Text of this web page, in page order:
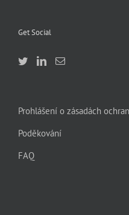
Get Social
Prohlášení o zásadách
Poděkování
FAQ